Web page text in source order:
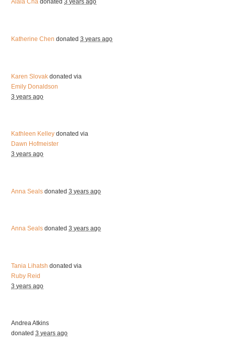
Alaia Cha donated3 years ago
Katherine Chen donated3 years ago
Karen Slovak donated via
Emily Donaldson
3 years ago
Kathleen Kelley donated via
Dawn Hofmeister
3 years ago
Anna Seals donated3 years ago
Anna Seals donated3 years ago
Tania Lihatsh donated via
Ruby Reid
3 years ago
Andrea Atkins
donated3 years ago